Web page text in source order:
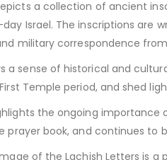
a collection of ancient
Israel. The inscriptions are
military correspondence
a sense of historical and
Temple period, and shed
the ongoing importance
prayer book, and continues to
of the Lachish Letters is